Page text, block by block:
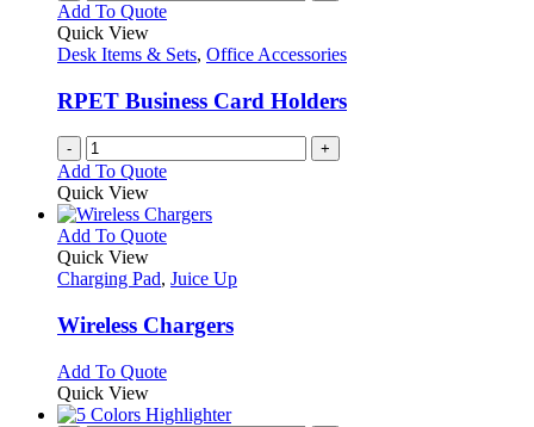
Add To Quote
Quick View
Desk Items & Sets, Office Accessories
RPET Business Card Holders
- +
Add To Quote
Quick View
Add To QuoteThis
has
variants.
The
may
be
Quick View
Charging Pad, Juice Up
Wireless Chargers
Add To QuoteThis
has
Quick View